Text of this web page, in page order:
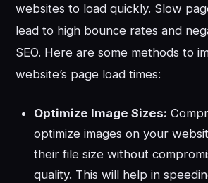
websites to load quickly. Slow
lead to high bounce rates and
SEO. Here are some methods to
website’s page load times:
Optimize Image Sizes:
optimize images on your
their file size without
quality. This will help in